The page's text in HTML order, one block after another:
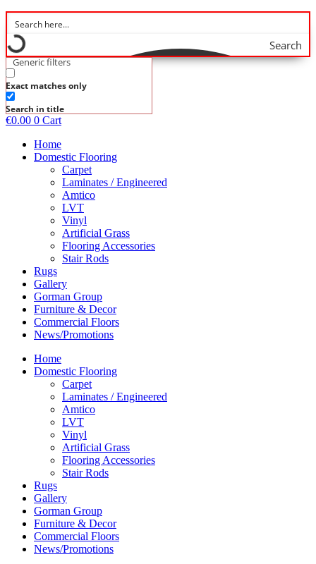
Search
Generic filters
Exact matches only
Search in title
€0.00 0 Cart
Home
Domestic Flooring
Carpet
Laminates / Engineered
Amtico
LVT
Vinyl
Artificial Grass
Flooring Accessories
Stair Rods
Rugs
Gallery
Gorman Group
Furniture & Decor
Commercial Floors
News/Promotions
Home
Domestic Flooring
Carpet
Laminates / Engineered
Amtico
LVT
Vinyl
Artificial Grass
Flooring Accessories
Stair Rods
Rugs
Gallery
Gorman Group
Furniture & Decor
Commercial Floors
News/Promotions